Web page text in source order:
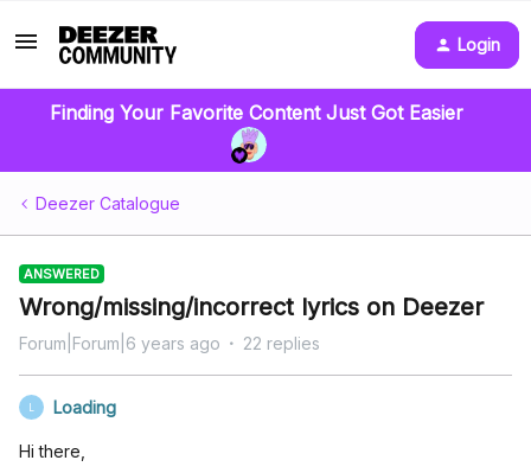
Login
Finding Your Favorite Content Just Got Easier
Deezer Catalogue
ANSWERED
Wrong/missing/incorrect lyrics on Deezer
Forum|Forum|6 years ago 22 replies
Loading
Hi there,